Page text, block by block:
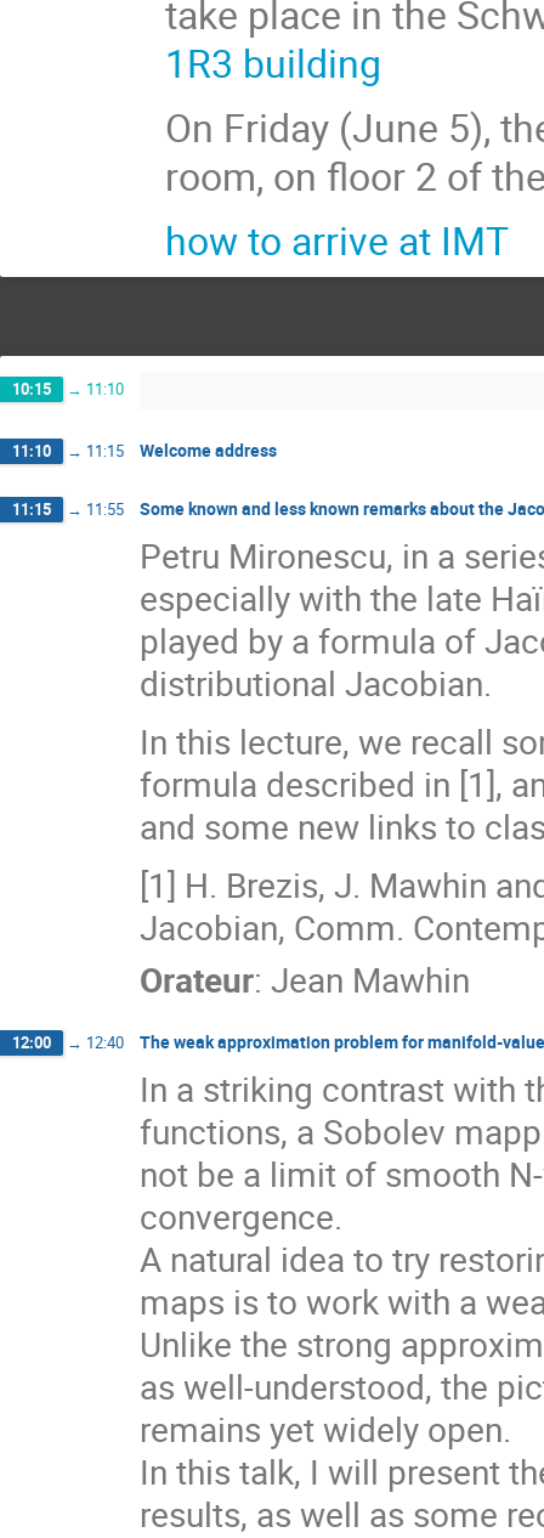
take place in the
1R3 building
On Friday (June 5),
room, on floor 2 of
how to arrive at IMT
10:15 → 11:10
11:10 → 11:15 Welcome address
11:15 → 11:55 Some known and less known remarks about the
Petru Mironescu, in a
especially with the late
played by a formula of
distributional Jacobian.
In this lecture, we recall
formula described in [1],
and some new links to
[1] H. Brezis, J. Mawhin
Jacobian, Comm.
Orateur: Jean Mawhin
12:00 → 12:40 The weak approximation problem for manifold-
In a striking contrast with
functions, a Sobolev
not be a limit of smooth
convergence.
A natural idea to try
maps is to work with a
Unlike the strong
as well-understood, the
remains yet widely open.
In this talk, I will present
results, as well as some